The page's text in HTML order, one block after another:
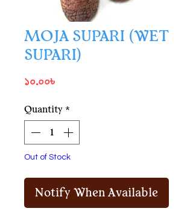
MOJA SUPARI (WET
SUPARI)
১০.০০৳Price
Quantity *
Out of Stock
Notify When Available